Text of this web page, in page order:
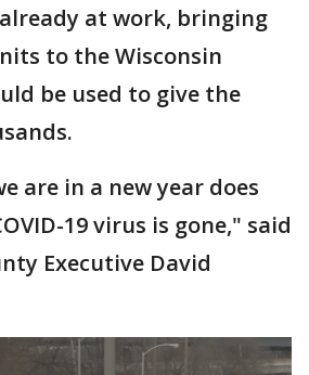
at work, bringing
to the Wisconsin
be used to give the
are in a new year does
19 virus is gone," said
Executive David